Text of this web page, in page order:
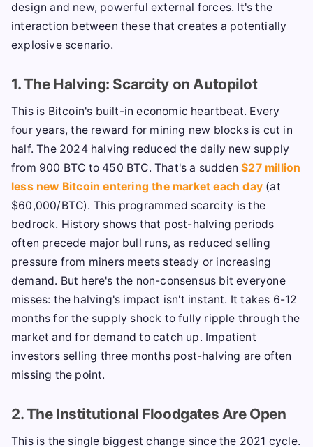
design and new, powerful external forces. It's the
interaction between these that creates a potentially
explosive scenario.
1. The Halving: Scarcity on Autopilot
This is Bitcoin's built-in economic heartbeat. Every
four years, the reward for mining new blocks is cut in
half. The 2024 halving reduced the daily new supply
from 900 BTC to 450 BTC. That's a sudden$27 million
less new Bitcoin entering the market each day (at
$60,000/BTC). This programmed scarcity is the
bedrock. History shows that post-halving periods
often precede major bull runs, as reduced selling
pressure from miners meets steady or increasing
demand. But here's the non-consensus bit everyone
misses: the halving's impact isn't instant. It takes 6-12
months for the supply shock to fully ripple through the
market and for demand to catch up. Impatient
investors selling three months post-halving are often
missing the point.
2. The Institutional Floodgates Are Open
This is the single biggest change since the 2021 cycle.